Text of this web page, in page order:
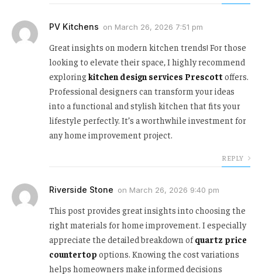
PV Kitchens on March 26, 2026 7:51 pm
Great insights on modern kitchen trends! For those
looking to elevate their space, I highly recommend
exploringkitchen design services Prescottoffers.
Professional designers can transform your ideas
into a functional and stylish kitchen that fits your
lifestyle perfectly. It’s a worthwhile investment for
any home improvement project.
REPLY
Riverside Stone on March 26, 2026 9:40 pm
This post provides great insights into choosing the
right materials for home improvement. I especially
appreciate the detailed breakdown ofquartz price
countertop options. Knowing the cost variations
helps homeowners make informed decisions